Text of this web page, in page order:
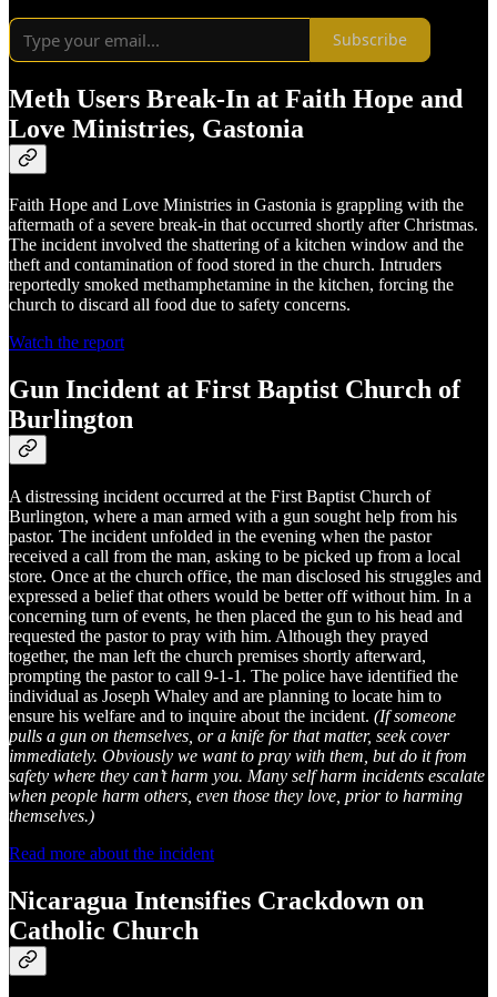
Subscribe
Meth Users Break-In at Faith Hope and
Love Ministries, Gastonia
Faith Hope and Love Ministries in Gastonia is grappling with the
aftermath of a severe break-in that occurred shortly after Christmas.
The incident involved the shattering of a kitchen window and the
theft and contamination of food stored in the church. Intruders
reportedly smoked methamphetamine in the kitchen, forcing the
church to discard all food due to safety concerns.
Watch the report
Gun Incident at First Baptist Church of
Burlington
A distressing incident occurred at the First Baptist Church of
Burlington, where a man armed with a gun sought help from his
pastor. The incident unfolded in the evening when the pastor
received a call from the man, asking to be picked up from a local
store. Once at the church office, the man disclosed his struggles and
expressed a belief that others would be better off without him. In a
concerning turn of events, he then placed the gun to his head and
requested the pastor to pray with him. Although they prayed
together, the man left the church premises shortly afterward,
prompting the pastor to call 9-1-1. The police have identified the
individual as Joseph Whaley and are planning to locate him to
ensure his welfare and to inquire about the incident. (If someone
pulls a gun on themselves, or a knife for that matter, seek cover
immediately. Obviously we want to pray with them, but do it from
safety where they can’t harm you. Many self harm incidents escalate
when people harm others, even those they love, prior to harming
themselves.)
Read more about the incident
Nicaragua Intensifies Crackdown on
Catholic Church